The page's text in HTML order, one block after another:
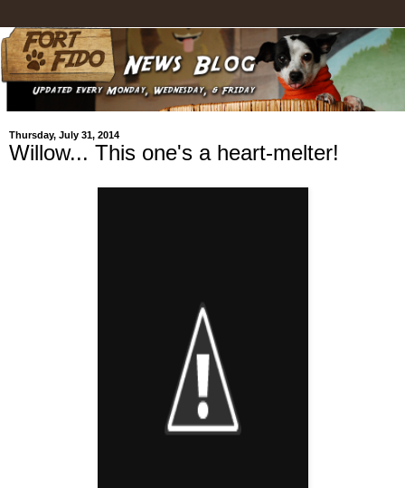
Thursday, July 31, 2014
Willow... This one's a heart-melter!